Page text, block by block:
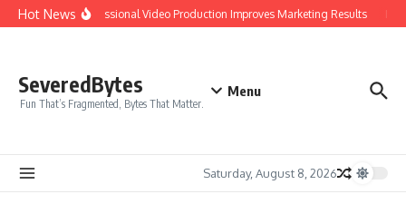
Skip to content
Hot NewsWhy Professional Video Production Improves Marketing Results
SeveredBytes
Fun That’s Fragmented, Bytes That Matter.
Menu
Saturday, August 8, 2026